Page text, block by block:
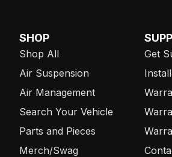
SHOP
Shop All
Air Suspension
Air Management
Search Your Vehicle
Parts and Pieces
Merch/Swag
Get